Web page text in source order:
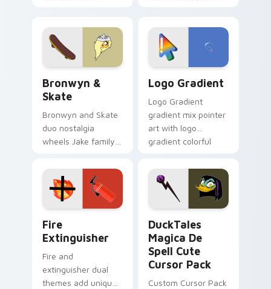
tyrant energy.
Bronwyn &
Skate
Bronwyn and Skate
duo nostalgia
wheels Jake family
Adventure Time
custom cursor
pointer pair.
Logo Gradient
Logo Gradient
gradient mix pointer
art with logo
gradient colorful
pointer flair on your
custom cursor pair.
Fire
Extinguisher
Fire and
extinguisher dual
themes add unique
DuckTales
Magica De
Spell Cute
Cursor Pack
Custom Cursor Pack